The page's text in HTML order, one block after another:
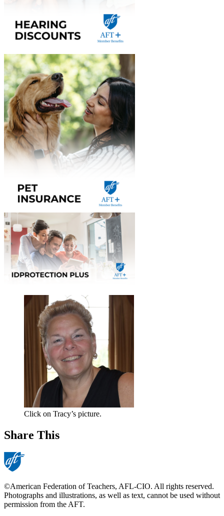
Click on Tracy’s picture.
Share This
©American Federation of Teachers, AFL-CIO. All rights reserved.
Photographs and illustrations, as well as text, cannot be used without
permission from the AFT.